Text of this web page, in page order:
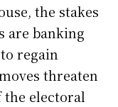
the stakes
are banking
regain
threaten
electoral